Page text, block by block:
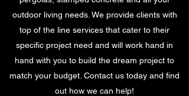
outdoor living needs. We provide clients with
top of the line services that cater to their
specific project need and will work hand in
hand with you to build the dream project to
match your budget. Contact us today and find
out how we can help!